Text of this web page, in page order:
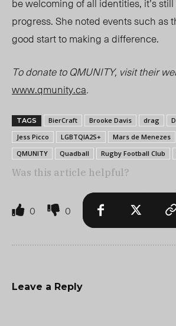
progress. She noted events such as
good start to making a difference.
To donate to QMUNITY, visit their
www.qmunity.ca.
TAGS BierCraft Brooke Davis drag
Jess Picco
LGBTQIA2S+ Mars de Menezes
QMUNITY
Quadball Rugby Football Club
Was this article helpful?
0 0
Leave a Reply